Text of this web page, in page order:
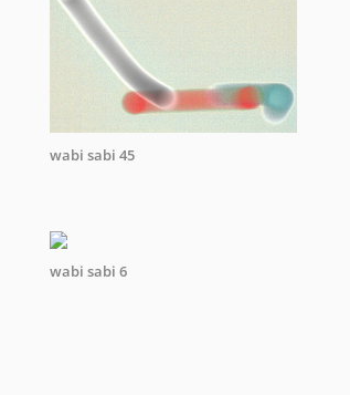
wabi sabi 45
wabi sabi 6